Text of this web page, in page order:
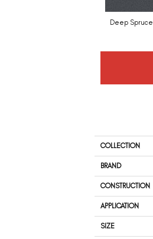
Deep Spruce
COLLECTION
BRAND
CONSTRUCTION
APPLICATION
SIZE